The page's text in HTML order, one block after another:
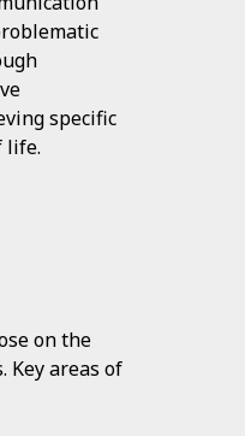
specific
life.
on the
Key areas of